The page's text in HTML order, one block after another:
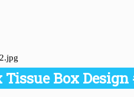
Tissue Box Design